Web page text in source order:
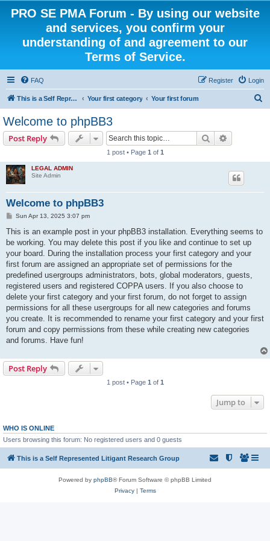
PRO SE PMA Forum - By using our website
and services, you confirm your
understanding of and agreement to our
Terms of Service.
FAQ Login
Register
This is a Self Represented Litigant Research Group Your first category Your first forum
Welcome to phpBB3
Post Reply Search
1 post • Page 1 of 1
LEGAL ADMIN
Site Admin
Welcome to phpBB3
P
s
Sun Apr 13, 2025 3:07 pm
This is an example post in your phpBB3 installation. Everything seems to
be working. You may delete this post if you like and continue to set up
your board. During the installation process your first category and your
first forum are assigned an appropriate set of permissions for the
predefined usergroups administrators, bots, global moderators, guests,
registered users and registered COPPA users. If you also choose to
delete your first category and your first forum, do not forget to assign
permissions for all these usergroups for all new categories and forums
you create. It is recommended to rename your first category and your first
forum and copy permissions from these while creating new categories
and forums. Have fun!
Post Reply
1 post • Page 1 of 1
Jump to
WHO IS ONLINE
Users browsing this forum: No registered users and 0 guests
This is a Self Represented Litigant Research Group
Powered by phpBB® Forum Software © phpBB Limited
Privacy| Terms